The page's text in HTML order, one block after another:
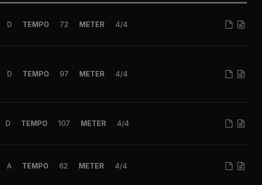
D TEMPO 72 METER 4/4
D TEMPO 97 METER 4/4
D TEMPO 107 METER 4/4
A TEMPO 62 METER 4/4